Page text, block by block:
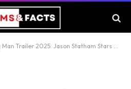
2025: Jason Statham Stars in Brutal film, ‘Human Traffickers Beware’